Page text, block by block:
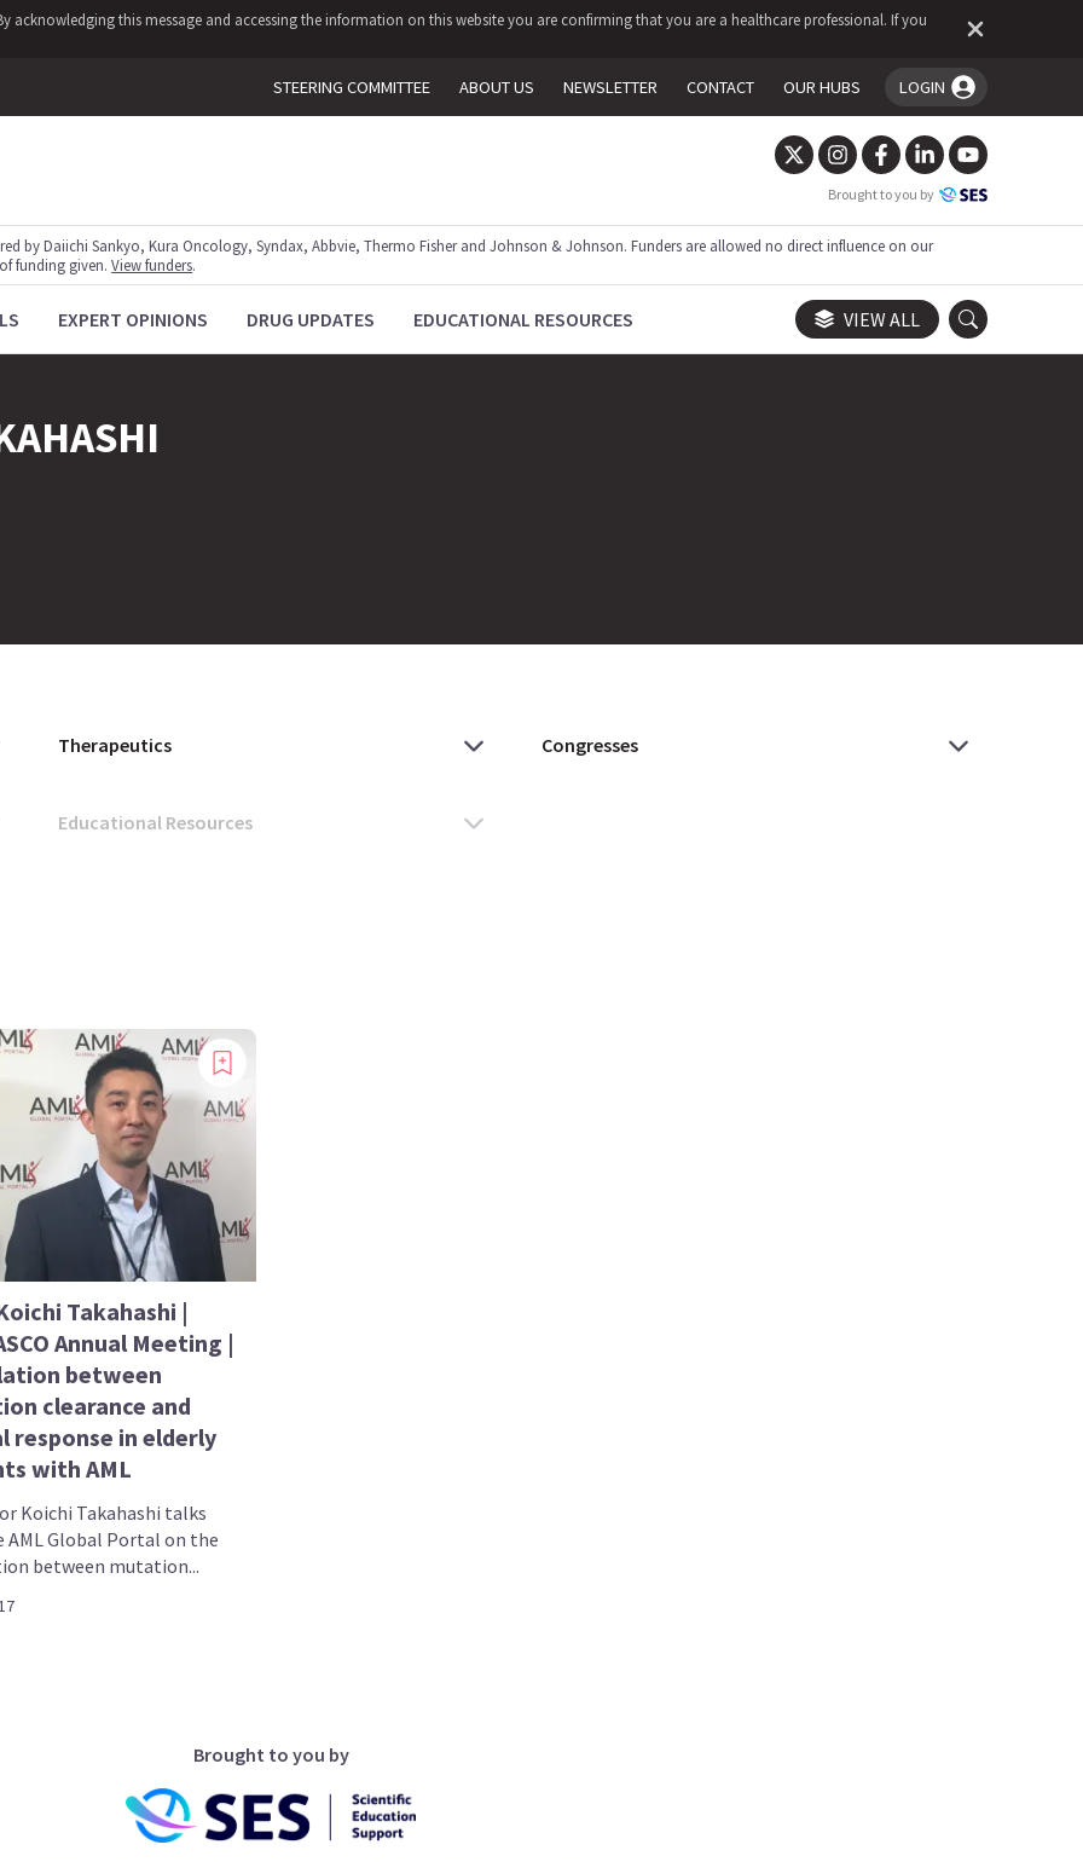
acknowledging this message and accessing the information on this website you are confirming that you are a healthcare professional. If you
STEERING COMMITTEE ABOUT US NEWSLETTER CONTACT OUR HUBS LOGIN
You're logged in!
Brought to you by
by Daiichi Sankyo, Kura Oncology, Syndax, Abbvie, Thermo Fisher and Johnson & Johnson. Funders are allowed no direct influence on our
funding given.View funders.
EXPERT OPINIONS DRUG UPDATES EDUCATIONAL RESOURCES VIEW ALL
Takahashi |
Annual Meeting |
between
clearance and
response in elderly
with AML
Koichi Takahashi talks
AML Global Portal on the
between mutation...
Brought to you by